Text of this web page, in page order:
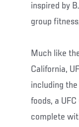
inspired by
group
Much like
California,
including
foods, a
complete